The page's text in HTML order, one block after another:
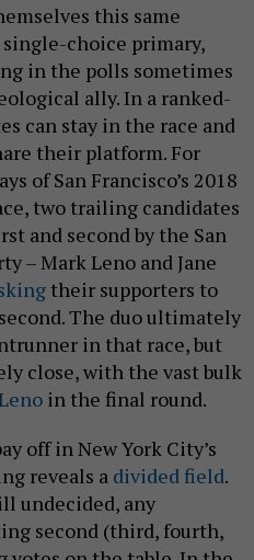
this same
choice primary,
in the polls sometimes
ally. In a ranked-
can stay in the race and
their platform. For
of San Francisco’s 2018
two trailing candidates
and second by the San
– Mark Leno and Jane
their supporters to
The duo ultimately
in that race, but
close, with the vast bulk
in the final round.
off in New York City’s
reveals a divided field.
undecided, any
second (third, fourth,